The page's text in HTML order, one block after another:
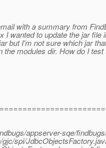
with a summary from
I wanted to update the jar file
but I'm not sure which jar
the modules dir. How do I test
appserver-sqe/
spi/